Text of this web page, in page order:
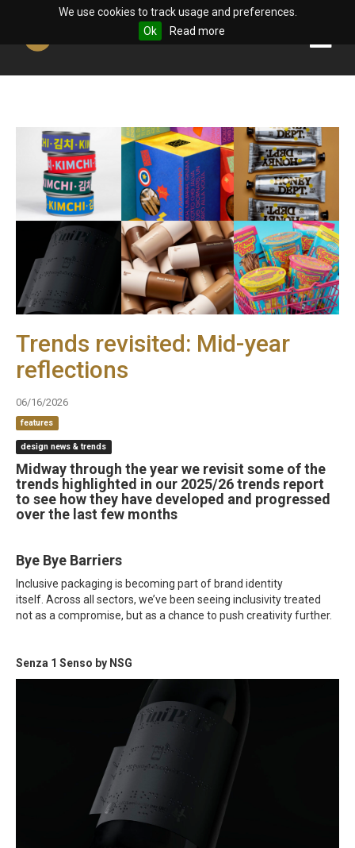
We use cookies to track usage and preferences.
Ok
Read more
Trends revisited: Mid-year
reflections
06/16/2026
features
design news & trends
Midway through the year we revisit some of the
trends highlighted in our 2025/26 trends report
to see how they have developed and progressed
over the last few months
Bye Bye Barriers
Inclusive packaging is becoming part of brand identity
itself. Across all sectors, we’ve been seeing inclusivity treated
not as a compromise, but as a chance to push creativity further.
Senza 1 Senso by NSG